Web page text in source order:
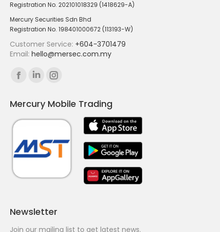
Registration No. 202101018329 (1418629-A)
Mercury Securities Sdn Bhd
Registration No. 198401000672 (113193-W)
Customer Service: +604-3701479
Email: hello@mersec.com.my
Find us on:
Facebook
opens
in
window
Linkedin
opens
in
window
Instagram
opens
in
window
Mercury Mobile Trading
Newsletter
Join our mailing list to get latest news.